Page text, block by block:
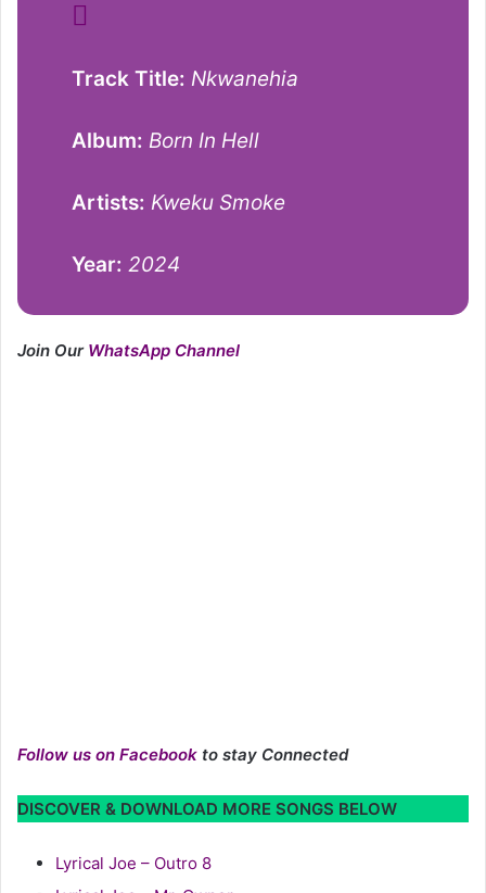
Track Title: Nkwanehia
Album: Born In Hell
Artists: Kweku Smoke
Year: 2024
Join Our WhatsApp Channel
Follow us on Facebook to stay Connected
DISCOVER & DOWNLOAD MORE SONGS BELOW
Lyrical Joe – Outro 8